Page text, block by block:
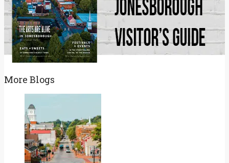
More Blogs